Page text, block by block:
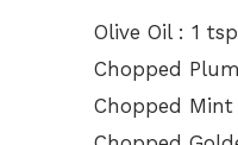
Olive Oil : 1 tsp
Chopped
Chopped Mint